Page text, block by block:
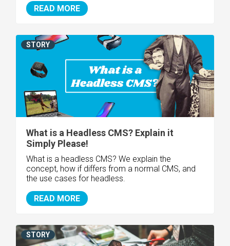
READ MORE
What is a Headless CMS? Explain it
Simply Please!
What is a headless CMS? We explain the
concept, how if differs from a normal CMS, and
the use cases for headless.
READ MORE
STORY
STORY